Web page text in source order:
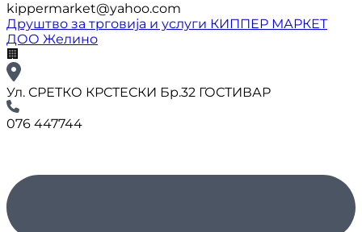
kippermarket@yahoo.com
Друштво за трговија и услуги КИППЕР МАРКЕТ
ДОО Желино
🏢
Ул. СРЕТКО КРСТЕСКИ Бр.32 ГОСТИВАР
076 447744